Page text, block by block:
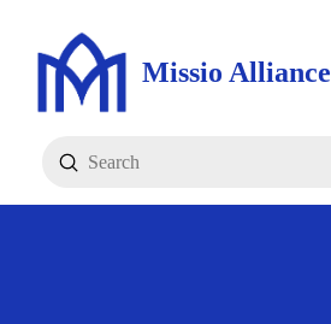
Missio Alliance
Search
Submit